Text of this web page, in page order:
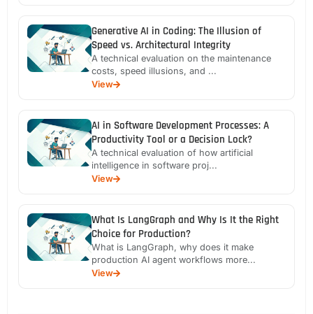
Generative AI in Coding: The Illusion of
Speed vs. Architectural Integrity
A technical evaluation on the maintenance
costs, speed illusions, and ...
View
AI in Software Development Processes: A
Productivity Tool or a Decision Lock?
A technical evaluation of how artificial
intelligence in software proj...
View
What Is LangGraph and Why Is It the Right
Choice for Production?
What is LangGraph, why does it make
production AI agent workflows more...
View